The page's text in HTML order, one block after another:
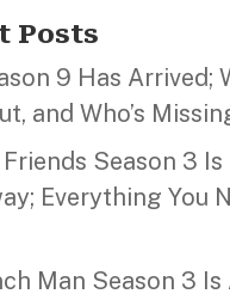
Posts
9 Has Arrived;
and Who’s
Season 3
Everything You
Man Season 3